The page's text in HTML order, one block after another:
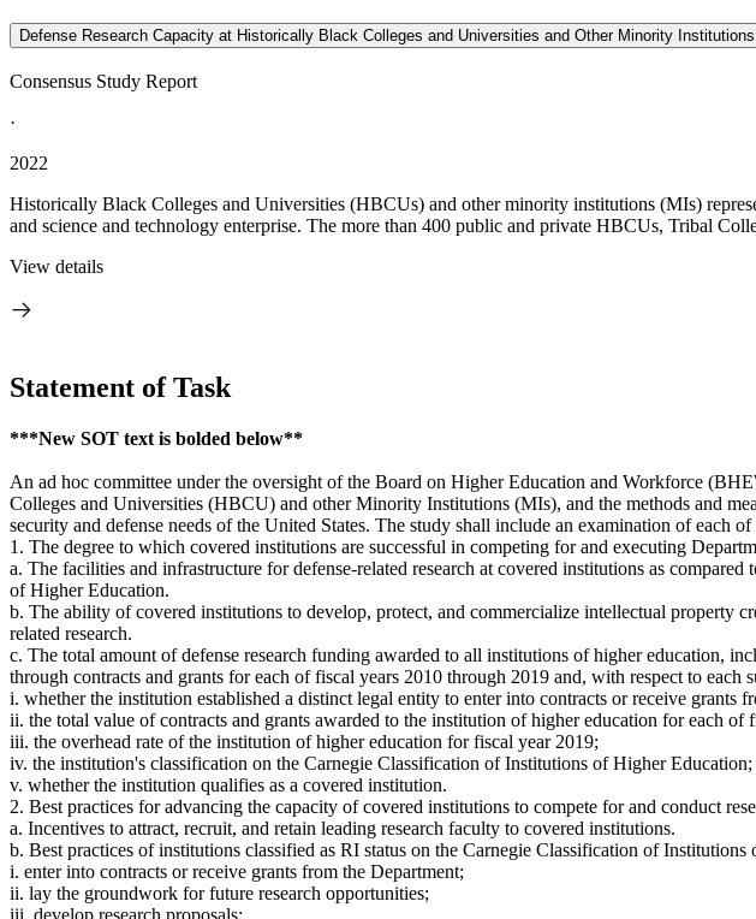
Defense Research Capacity at Historically Black Colleges and Universities and Other Minority
Consensus Study Report
·
2022
Historically Black Colleges and Universities (HBCUs) and other minority institutions (MIs)
and science and technology enterprise. The more than 400 public and private HBCUs, Tribal
View details
Statement of Task
***New SOT text is bolded below**
An ad hoc committee under the oversight of the Board on Higher Education and Workforce
Colleges and Universities (HBCU) and other Minority Institutions (MIs), and the methods and
security and defense needs of the United States. The study shall include an examination of each
1. The degree to which covered institutions are successful in competing for and executing
a. The facilities and infrastructure for defense-related research at covered institutions as
of Higher Education.
b. The ability of covered institutions to develop, protect, and commercialize intellectual property
related research.
c. The total amount of defense research funding awarded to all institutions of higher education,
through contracts and grants for each of fiscal years 2010 through 2019 and, with respect to each
i. whether the institution established a distinct legal entity to enter into contracts or receive grants
ii. the total value of contracts and grants awarded to the institution of higher education for each of
iii. the overhead rate of the institution of higher education for fiscal year 2019;
iv. the institution's classification on the Carnegie Classification of Institutions of Higher Education;
v. whether the institution qualifies as a covered institution.
2. Best practices for advancing the capacity of covered institutions to compete for and conduct
a. Incentives to attract, recruit, and retain leading research faculty to covered institutions.
b. Best practices of institutions classified as RI status on the Carnegie Classification of
i. enter into contracts or receive grants from the Department;
ii. lay the groundwork for future research opportunities;
iii. develop research proposals;